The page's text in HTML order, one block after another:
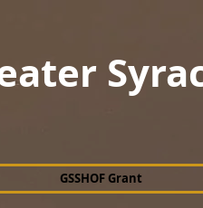
GSSHOF Grant